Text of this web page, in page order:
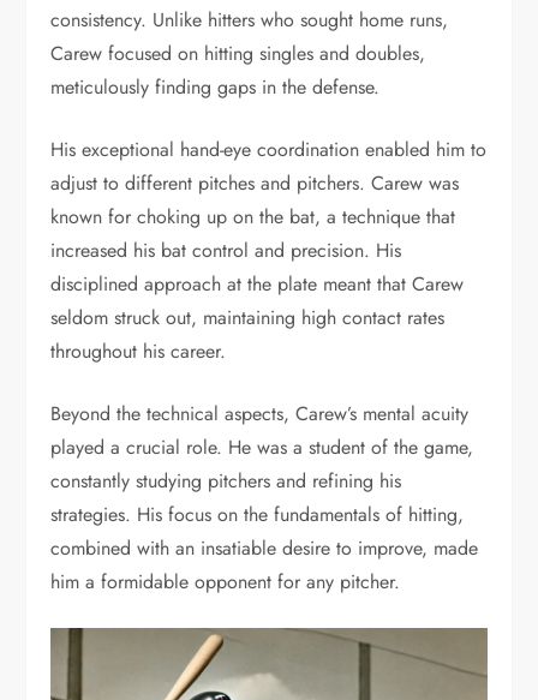
consistency. Unlike hitters who sought home runs,
Carew focused on hitting singles and doubles,
meticulously finding gaps in the defense.
His exceptional hand-eye coordination enabled him to
adjust to different pitches and pitchers. Carew was
known for choking up on the bat, a technique that
increased his bat control and precision. His
disciplined approach at the plate meant that Carew
seldom struck out, maintaining high contact rates
throughout his career.
Beyond the technical aspects, Carew’s mental acuity
played a crucial role. He was a student of the game,
constantly studying pitchers and refining his
strategies. His focus on the fundamentals of hitting,
combined with an insatiable desire to improve, made
him a formidable opponent for any pitcher.